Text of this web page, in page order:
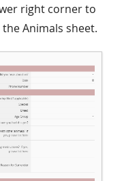
right corner to
Animals sheet.